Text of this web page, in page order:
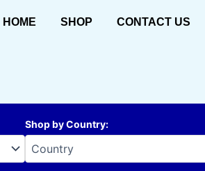
HOME SHOP CONTACT US
Shop by Country: